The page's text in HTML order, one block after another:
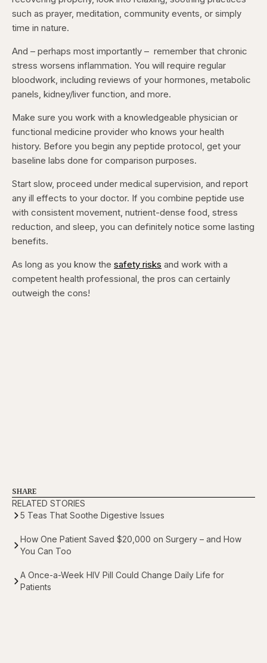
such as prayer, meditation, community events, or simply
time in nature.
And – perhaps most importantly – remember that chronic
stress worsens inflammation. You will require regular
bloodwork, including reviews of your hormones, metabolic
panels, kidney/liver function, and more.
Make sure you work with a knowledgeable physician or
functional medicine provider who knows your health
history. Before you begin any peptide protocol, get your
baseline labs done for comparison purposes.
Start slow, proceed under medical supervision, and report
any ill effects to your doctor. If you combine peptide use
with consistent movement, nutrient-dense food, stress
reduction, and sleep, you can definitely notice some lasting
benefits.
As long as you know the safety risks and work with a
competent health professional, the pros can certainly
outweigh the cons!
SHARE
RELATED STORIES
5 Teas That Soothe Digestive Issues
How One Patient Saved $20,000 on Surgery – and How
You Can Too
A Once-a-Week HIV Pill Could Change Daily Life for
Patients